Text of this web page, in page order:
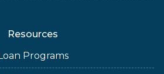
Resources
Programs